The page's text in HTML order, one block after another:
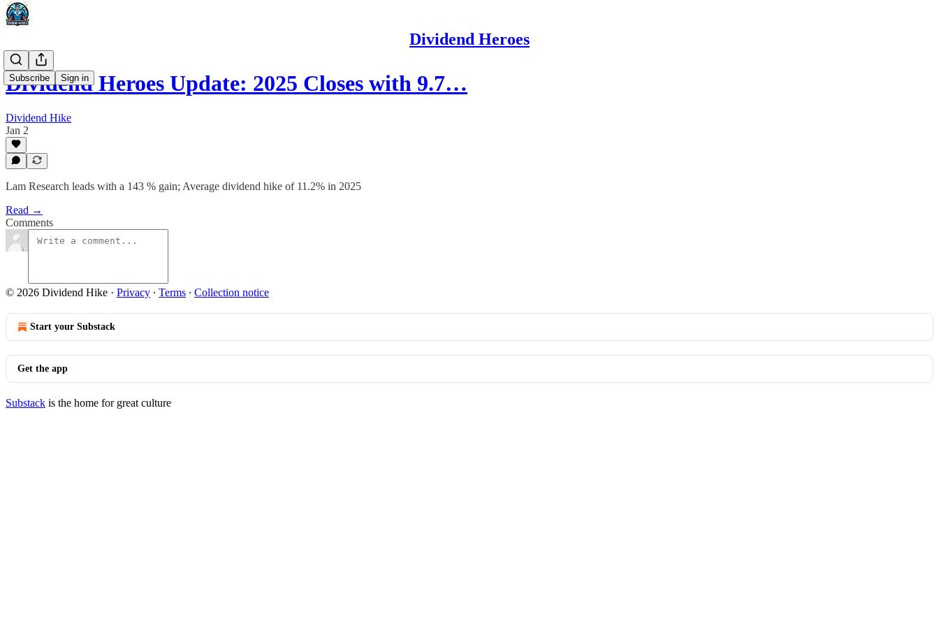
Dividend Heroes
Subscribe Sign in
Dividend Heroes Update: 2025 Closes with 9.7…
Dividend Hike
Jan 2
Lam Research leads with a 143 % gain; Average dividend hike of 11.2% in 2025
Read →
Comments
© 2026 Dividend Hike · Privacy ∙ Terms ∙ Collection notice
Start your Substack
Get the app
Substack is the home for great culture